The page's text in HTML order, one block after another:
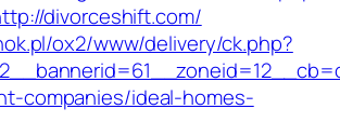
divorceshift.com/
ox2/www/delivery/ck.php?
companies/ideal-homes-